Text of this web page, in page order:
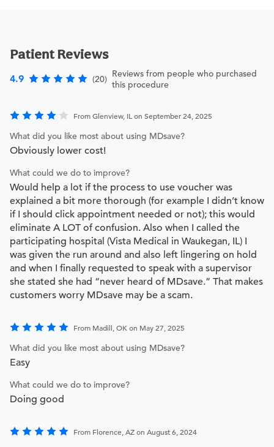
Patient Reviews
4.9 (20) Reviews from people who purchased
this procedure
From Glenview, IL on September 24, 2025
What did you like most about using MDsave?
Obviously lower cost!
What could we do to improve?
Would help a lot if the process to use voucher was
explained a bit more thorough (for example I didn’t know
if I should click appointment needed or not); this would
eliminate A LOT of confusion. Also when I called the
participating hospital (Vista Medical in Waukegan, IL) I
was given the run around and also left lingering on hold
and when I finally requested to speak with a supervisor
she stated she had “never heard of MDsave.” That makes
customers worry MDsave may be a scam.
From Madill, OK on May 27, 2025
What did you like most about using MDsave?
Easy
What could we do to improve?
Doing good
From Florence, AZ on August 6, 2024